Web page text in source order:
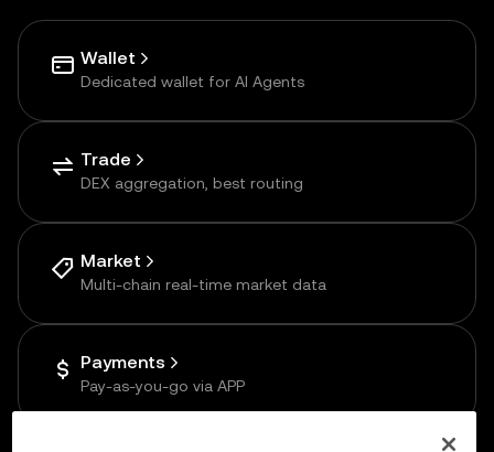
Wallet
Dedicated wallet for AI Agents
Trade
DEX aggregation, best routing
Market
Multi-chain real-time market data
Payments
Pay-as-you-go via APP